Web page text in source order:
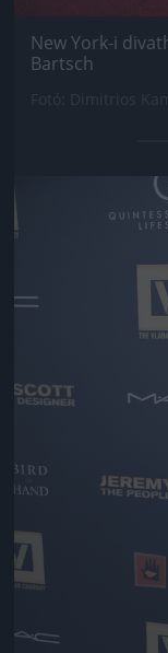
New York-i
Bartsch